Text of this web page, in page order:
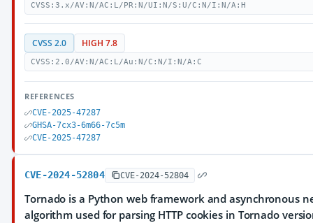
CVSS:3.x/AV:N/AC:L/PR:N/UI:N/S:U/C:N/I:N/A:H
CVSS 2.0 HIGH 7.8
CVSS:2.0/AV:N/AC:L/Au:N/C:N/I:N/A:C
REFERENCES
CVE-2025-47287
GHSA-7cx3-6m66-7c5m
CVE-2025-47287
CVE-2024-52804 CVE-2024-52804
Tornado is a Python web framework and asynchronous
algorithm used for parsing HTTP cookies in Tornado